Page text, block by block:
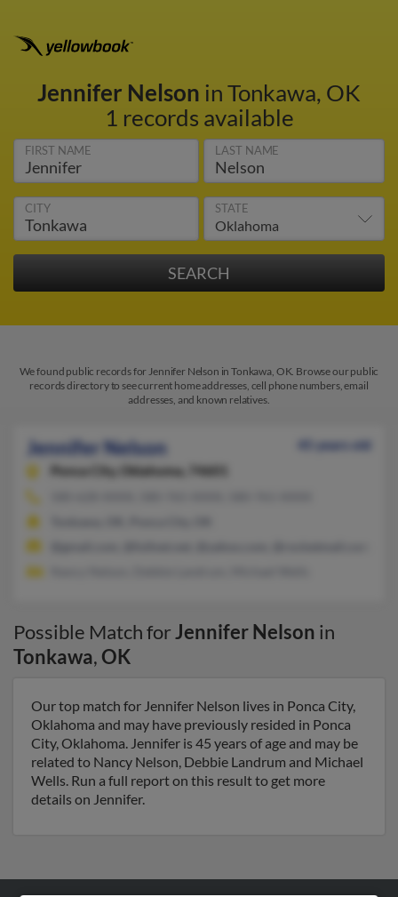
Jennifer Nelson in Tonkawa, OK
1 records available
FIRST NAME LAST NAME
CITY STATE
We found public records for Jennifer Nelson in Tonkawa, OK. Browse our public
records directory to see current home addresses, cell phone numbers, email
addresses, and known relatives.
Jennifer Nelson
45 years old
Ponca City,
Oklahoma, 74601
Possible Match forJennifer Nelson in
Tonkawa,OK
Our top match for Jennifer Nelson lives in Ponca City,
Oklahoma and may have previously resided in Ponca
City, Oklahoma. Jennifer is 45 years of age and may be
related to Nancy Nelson, Debbie Landrum and Michael
Wells. Run a full report on this result to get more
details on Jennifer.